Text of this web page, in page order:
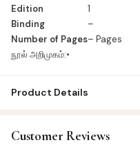
Edition
1
Binding
–
Number of Pages– Pages
நூல் அறிமுகம்:•
Product Details
Categories: Family & Parenting
Customer Reviews